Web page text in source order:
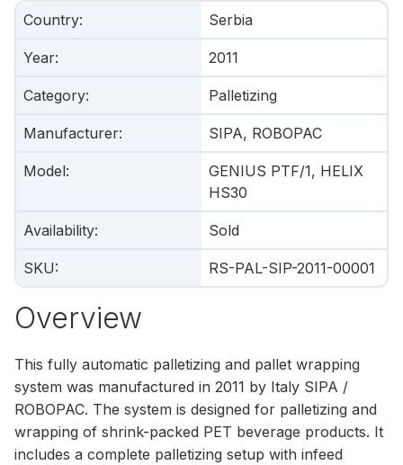
Country: Serbia
Year: 2011
Category: Palletizing
Manufacturer: SIPA, ROBOPAC
Model:
GENIUS PTF/1, HELIX
HS30
Availability: Sold
SKU: RS-PAL-SIP-2011-00001
Overview
This fully automatic palletizing and pallet wrapping
system was manufactured in 2011 by Italy SIPA /
ROBOPAC. The system is designed for palletizing and
wrapping of shrink-packed PET beverage products. It
includes a complete palletizing setup with infeed